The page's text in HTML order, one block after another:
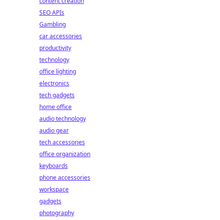
SEO APIs
Gambling
car accessories
productivity
technology
office lighting
electronics
tech gadgets
home office
audio technology
audio gear
tech accessories
office organization
keyboards
phone accessories
workspace
gadgets
photography